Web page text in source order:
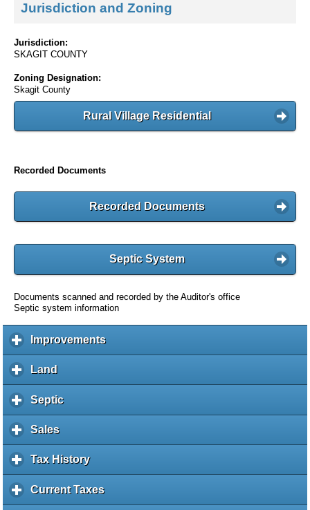
Jurisdiction and Zoning
Jurisdiction:
SKAGIT COUNTY
Zoning Designation:
Skagit County
Rural Village Residential
Recorded Documents
Recorded Documents
Septic System
Documents scanned and recorded by the Auditor's office
Septic system information
Improvementsc
l
a
d
Land
l
i
k
o
e
p
Septicc
l
k
e
Salesc
l
i
k
Tax Historyc
l
i
Current Taxesc
l